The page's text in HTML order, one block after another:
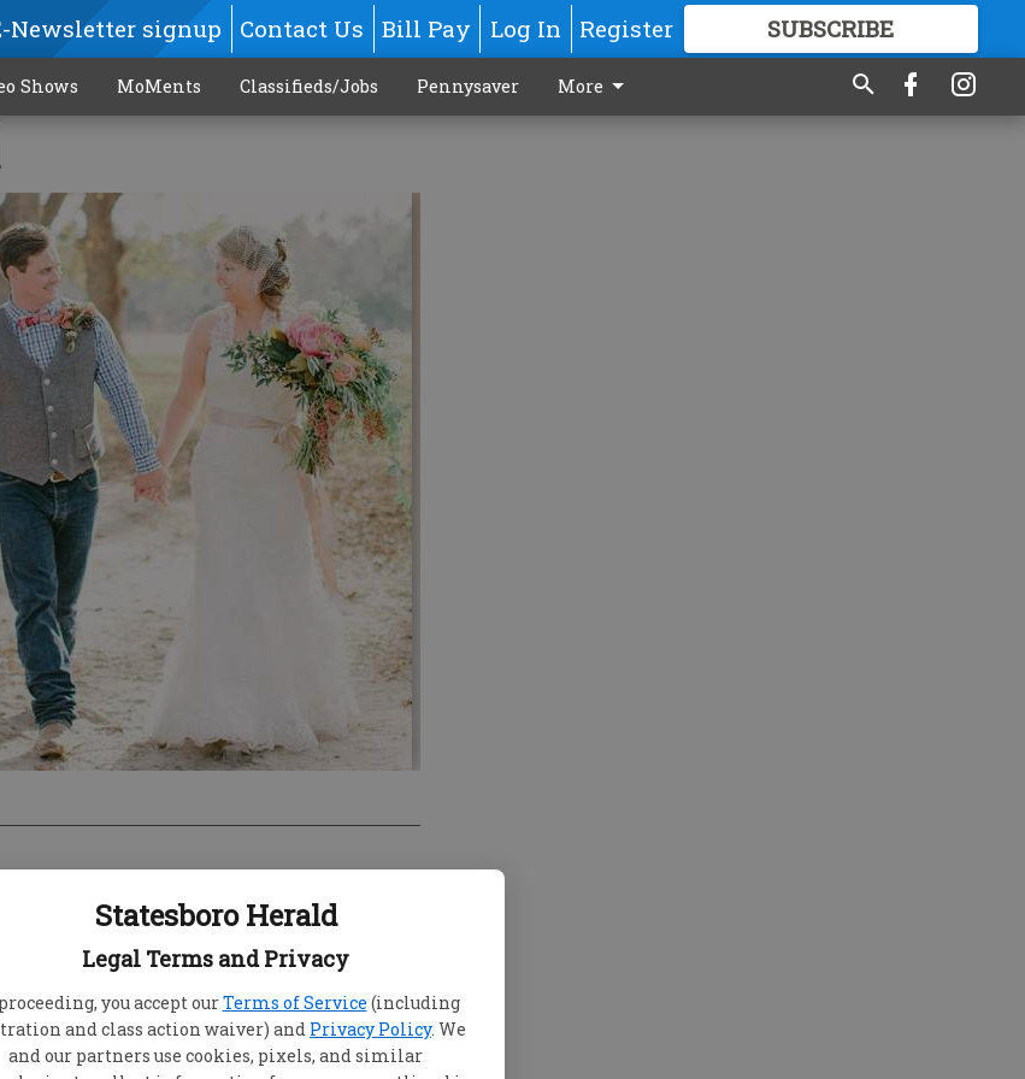
Statesboro Herald
Legal Terms and Privacy
you accept ourTerms of Service (including
and class action waiver) and Privacy Policy. We
and our partners use cookies, pixels, and similar
Newsletter signup Contact Us Bill Pay Log In Register SUBSCRIBE
GREAT CONTENT
Shows MoMents Classifieds/Jobs Pennysaver More
Rudd were united in marriage on
outdoor ceremony at 4 o’clock in the
Cooperville, Ga. The Rev. Dr. Harry